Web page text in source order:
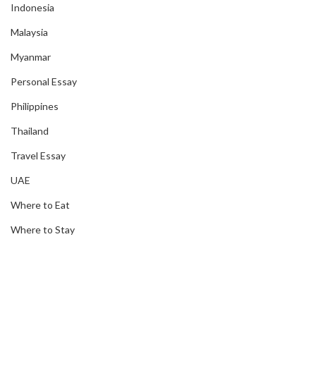
Indonesia
Malaysia
Myanmar
Personal Essay
Philippines
Thailand
Travel Essay
UAE
Where to Eat
Where to Stay